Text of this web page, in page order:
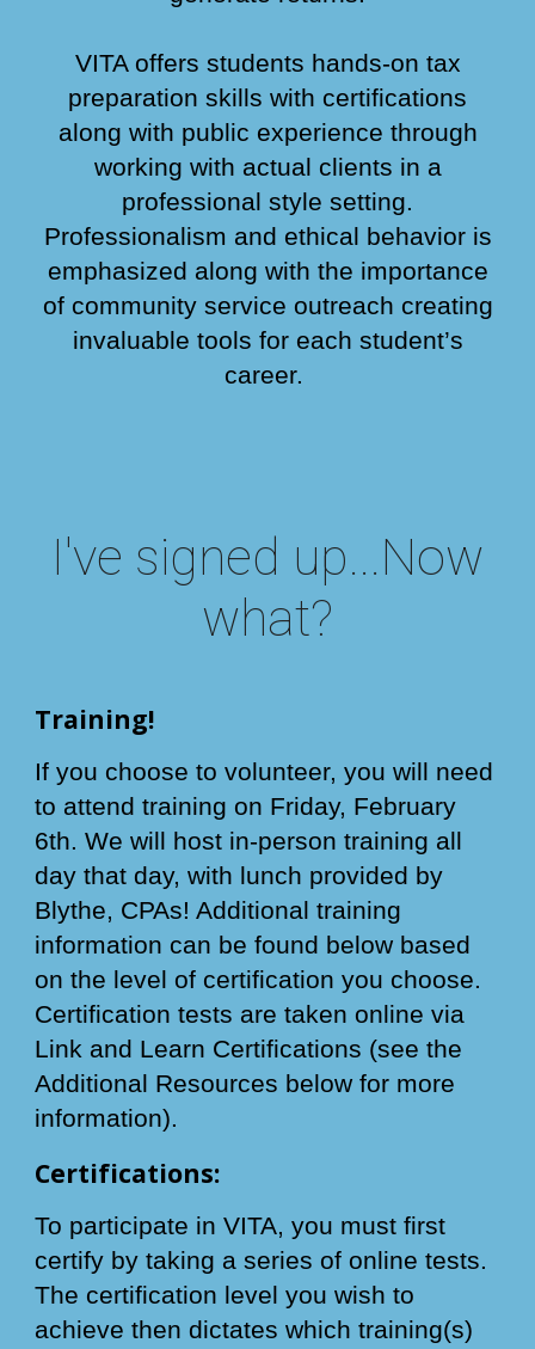
VITA offers students hands-on tax
preparation skills with certifications
along with public experience through
working with actual clients in a
professional style setting.
Professionalism and ethical behavior is
emphasized along with the importance
of community service outreach creating
invaluable tools for each student’s
career.
I've signed up...Now
what?
Training!
If you choose to volunteer, you will need
to attend training on Friday, February
6th. We will host in-person training all
day that day, with lunch provided by
Blythe, CPAs! Additional training
information can be found below based
on the level of certification you choose.
Certification tests are taken online via
Link and Learn Certifications (see the
Additional Resources below for more
information).
Certifications:
To participate in VITA, you must first
certify by taking a series of online tests.
The certification level you wish to
achieve then dictates which training(s)